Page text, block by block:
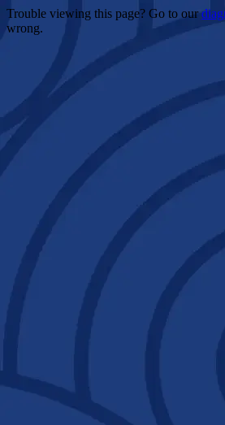
Trouble viewing this page? Go to our
wrong.